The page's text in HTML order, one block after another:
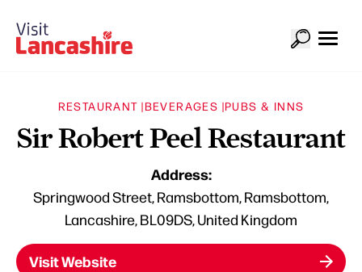
RESTAURANT |BEVERAGES |PUBS & INNS
Sir Robert Peel Restaurant
Address:
Springwood Street, Ramsbottom, Ramsbottom,
Lancashire, BL09DS, United Kingdom
Visit Website